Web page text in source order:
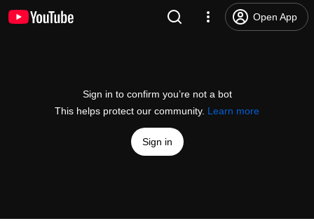
Open App
Sign in to confirm you’re not a bot
This helps protect our community. Learn more
Sign in